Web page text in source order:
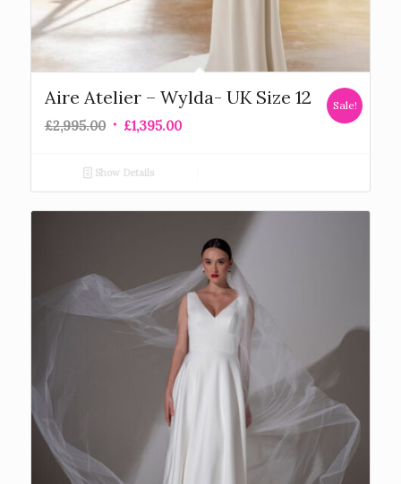
Aire Atelier – Wylda- UK Size 12
£2,995.00 £1,395.00
Sale!
Show Details